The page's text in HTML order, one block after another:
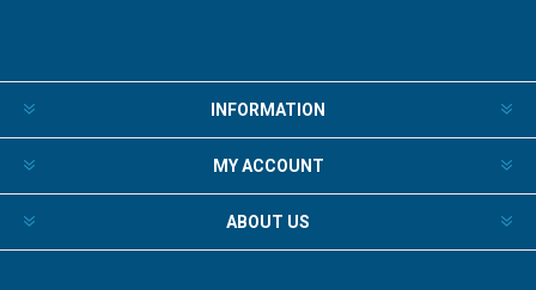
INFORMATION
MY ACCOUNT
ABOUT US